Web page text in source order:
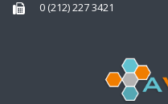
0 (212) 227 3421